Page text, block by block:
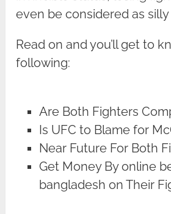
even be considered as silly
Read on and you’ll get to
following:
Are Both Fighters
Is UFC to Blame for
Near Future For Both
Get Money By online
bangladesh on Their